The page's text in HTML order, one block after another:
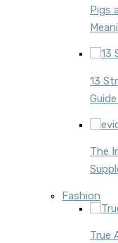
Pigs
13
The
Fashion
True